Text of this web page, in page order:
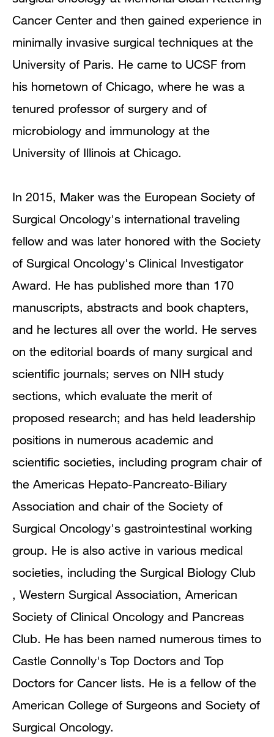
Cancer Center and then gained experience in
minimally invasive surgical techniques at the
University of Paris. He came to UCSF from
his hometown of Chicago, where he was a
tenured professor of surgery and of
microbiology and immunology at the
University of Illinois at Chicago.
In 2015, Maker was the European Society of
Surgical Oncology's international traveling
fellow and was later honored with the Society
of Surgical Oncology's Clinical Investigator
Award. He has published more than 170
manuscripts, abstracts and book chapters,
and he lectures all over the world. He serves
on the editorial boards of many surgical and
scientific journals; serves on NIH study
sections, which evaluate the merit of
proposed research; and has held leadership
positions in numerous academic and
scientific societies, including program chair of
the Americas Hepato-Pancreato-Biliary
Association and chair of the Society of
Surgical Oncology's gastrointestinal working
group. He is also active in various medical
societies, including the Surgical Biology Club
, Western Surgical Association, American
Society of Clinical Oncology and Pancreas
Club. He has been named numerous times to
Castle Connolly's Top Doctors and Top
Doctors for Cancer lists. He is a fellow of the
American College of Surgeons and Society of
Surgical Oncology.